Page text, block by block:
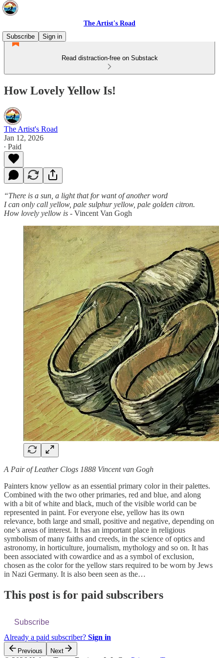
The Artist's Road
Subscribe
Sign in
Read distraction-free on Substack
How Lovely Yellow Is!
The Artist's Road
Jan 12, 2026
∙ Paid
“There is a sun, a light that for want of another word
I can only call yellow, pale sulphur yellow, pale golden citron.
How lovely yellow is - Vincent Van Gogh
A Pair of Leather Clogs 1888 Vincent van Gogh
Painters know yellow as an essential primary color in their palettes.
Combined with the two other primaries, red and blue, and along
with a bit of white and black, much of the visible world can be
represented in paint. For everyone else, yellow has its own
relevance, both large and small, positive and negative, depending on
one’s areas of interest. It has an important place in religious
symbolism of many faiths and creeds, in the science of optics and
astronomy, in horticulture, journalism, mythology and so on. It has
been associated with cowardice and as a symbol of exclusion,
chosen as the color for the yellow stars required to be worn by Jews
in Nazi Germany. It is also been seen as the…
This post is for paid subscribers
Subscribe
Already a paid subscriber? Sign in
Previous Next